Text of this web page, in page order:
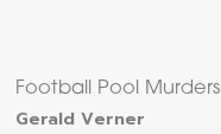
Football Pool Murders
Gerald Verner